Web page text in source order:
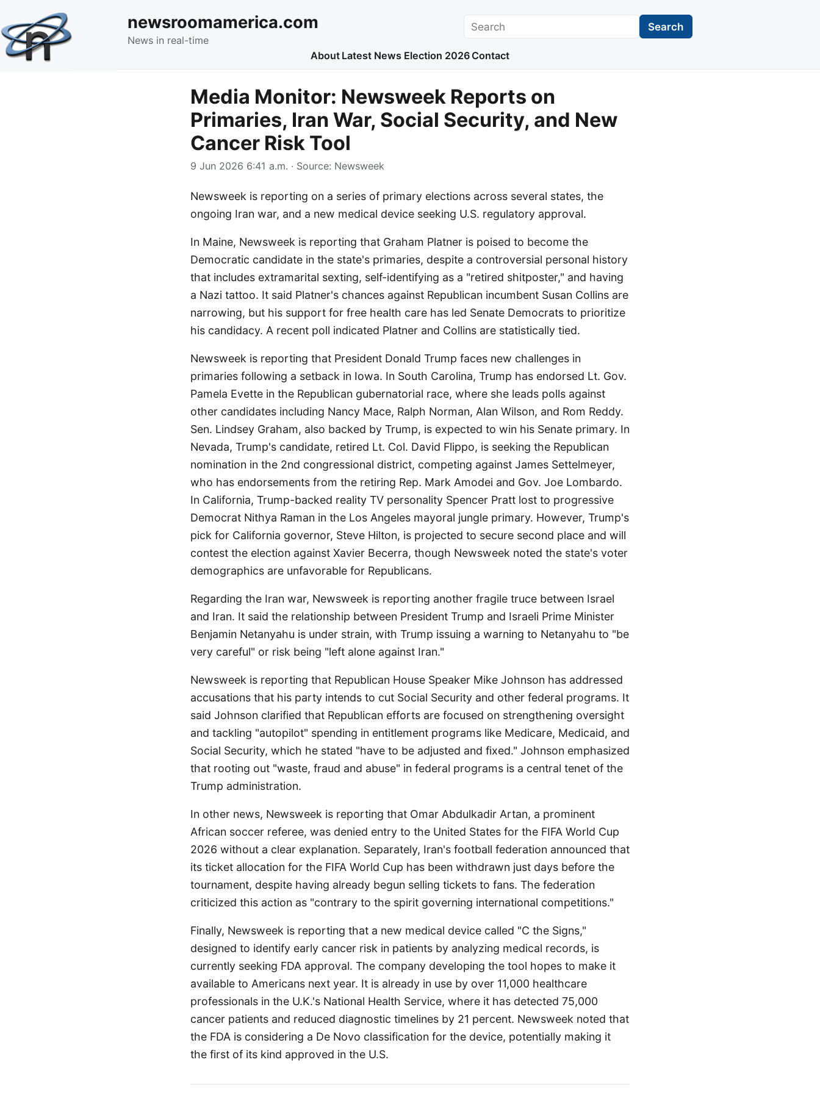
newsroomamerica.com
News in real-time
Search Search
About Latest News Election 2026 Contact
Media Monitor: Newsweek Reports on
Primaries, Iran War, Social Security, and New
Cancer Risk Tool
9 Jun 2026 6:41 a.m. · Source: Newsweek
Newsweek is reporting on a series of primary elections across several states, the
ongoing Iran war, and a new medical device seeking U.S. regulatory approval.
In Maine, Newsweek is reporting that Graham Platner is poised to become the
Democratic candidate in the state's primaries, despite a controversial personal history
that includes extramarital sexting, self-identifying as a "retired shitposter," and having
a Nazi tattoo. It said Platner's chances against Republican incumbent Susan Collins are
narrowing, but his support for free health care has led Senate Democrats to prioritize
his candidacy. A recent poll indicated Platner and Collins are statistically tied.
Newsweek is reporting that President Donald Trump faces new challenges in
primaries following a setback in Iowa. In South Carolina, Trump has endorsed Lt. Gov.
Pamela Evette in the Republican gubernatorial race, where she leads polls against
other candidates including Nancy Mace, Ralph Norman, Alan Wilson, and Rom Reddy.
Sen. Lindsey Graham, also backed by Trump, is expected to win his Senate primary. In
Nevada, Trump's candidate, retired Lt. Col. David Flippo, is seeking the Republican
nomination in the 2nd congressional district, competing against James Settelmeyer,
who has endorsements from the retiring Rep. Mark Amodei and Gov. Joe Lombardo.
In California, Trump-backed reality TV personality Spencer Pratt lost to progressive
Democrat Nithya Raman in the Los Angeles mayoral jungle primary. However, Trump's
pick for California governor, Steve Hilton, is projected to secure second place and will
contest the election against Xavier Becerra, though Newsweek noted the state's voter
demographics are unfavorable for Republicans.
Regarding the Iran war, Newsweek is reporting another fragile truce between Israel
and Iran. It said the relationship between President Trump and Israeli Prime Minister
Benjamin Netanyahu is under strain, with Trump issuing a warning to Netanyahu to "be
very careful" or risk being "left alone against Iran."
Newsweek is reporting that Republican House Speaker Mike Johnson has addressed
accusations that his party intends to cut Social Security and other federal programs. It
said Johnson clarified that Republican efforts are focused on strengthening oversight
and tackling "autopilot" spending in entitlement programs like Medicare, Medicaid, and
Social Security, which he stated "have to be adjusted and fixed." Johnson emphasized
that rooting out "waste, fraud and abuse" in federal programs is a central tenet of the
Trump administration.
In other news, Newsweek is reporting that Omar Abdulkadir Artan, a prominent
African soccer referee, was denied entry to the United States for the FIFA World Cup
2026 without a clear explanation. Separately, Iran's football federation announced that
its ticket allocation for the FIFA World Cup has been withdrawn just days before the
tournament, despite having already begun selling tickets to fans. The federation
criticized this action as "contrary to the spirit governing international competitions."
Finally, Newsweek is reporting that a new medical device called "C the Signs,"
designed to identify early cancer risk in patients by analyzing medical records, is
currently seeking FDA approval. The company developing the tool hopes to make it
available to Americans next year. It is already in use by over 11,000 healthcare
professionals in the U.K.'s National Health Service, where it has detected 75,000
cancer patients and reduced diagnostic timelines by 21 percent. Newsweek noted that
the FDA is considering a De Novo classification for the device, potentially making it
the first of its kind approved in the U.S.